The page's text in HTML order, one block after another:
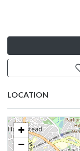
LOCATION
+
−